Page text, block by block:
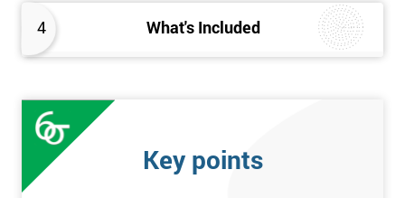
4 What's Included
Key points